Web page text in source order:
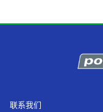
联系我们